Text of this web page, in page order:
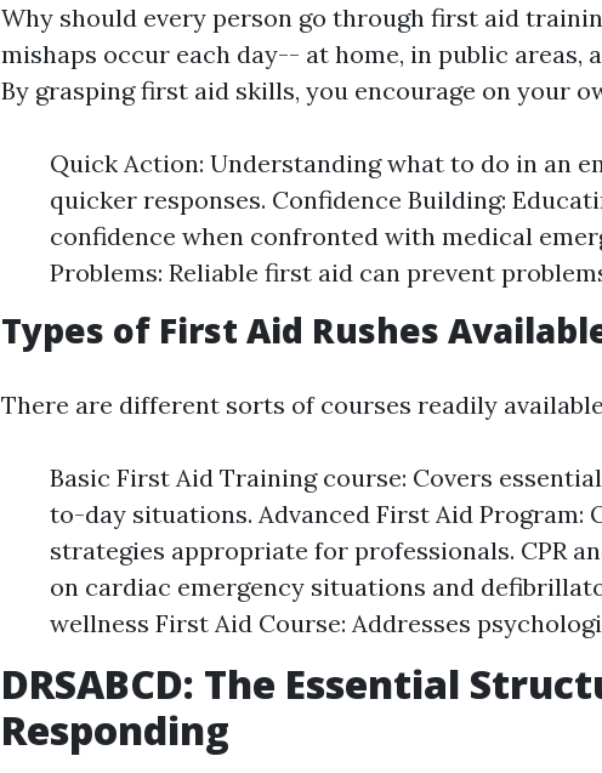
Why should every person go through first aid
mishaps occur each day-- at home, in public areas,
By grasping first aid skills, you encourage on your
Quick Action: Understanding what to do in an
quicker responses. Confidence Building:
confidence when confronted with medical
Problems: Reliable first aid can prevent
Types of First Aid Rushes
There are different sorts of courses readily
Basic First Aid Training course: Covers
to-day situations. Advanced First Aid Program:
strategies appropriate for professionals. CPR
on cardiac emergency situations and
wellness First Aid Course: Addresses
DRSABCD: The Essential
Responding